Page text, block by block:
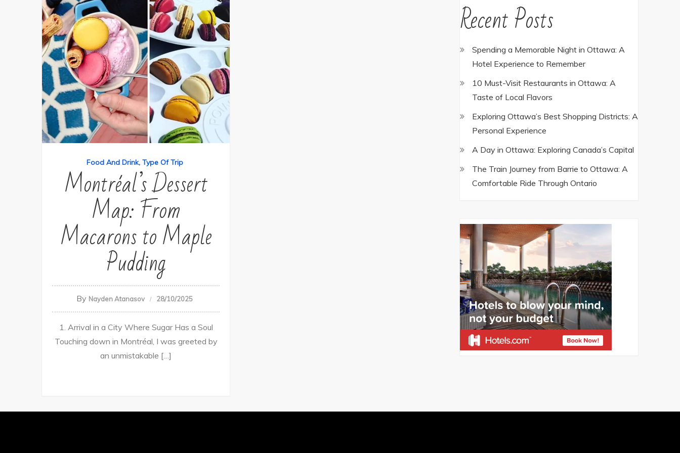
Food And Drink Type Of Trip
Montréal’s Dessert
Map: From
Macarons to Maple
Pudding
By Nayden Atanasov 28/10/2025
1. Arrival in a City Where Sugar Has a Soul
Touching down in Montréal, I was greeted by
an unmistakable […]
Recent Posts
Spending a Memorable Night in Ottawa: A
Hotel Experience to Remember
10 Must-Visit Restaurants in Ottawa: A
Taste of Local Flavors
Exploring Ottawa’s Best Shopping Districts: A
Personal Experience
A Day in Ottawa: Exploring Canada’s Capital
The Train Journey from Barrie to Ottawa: A
Comfortable Ride Through Ontario